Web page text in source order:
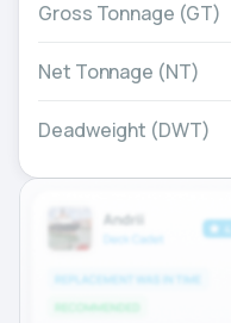
Gross Tonnage (GT)
Net Tonnage (NT)
Deadweight (DWT)